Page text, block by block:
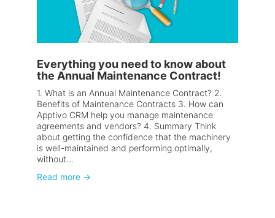
Everything you need to know about
the Annual Maintenance Contract!
1. What is an Annual Maintenance Contract? 2.
Benefits of Maintenance Contracts 3. How can
Apptivo CRM help you manage maintenance
agreements and vendors? 4. Summary Think
about getting the confidence that the machinery
is well-maintained and performing optimally,
without...
Read more →